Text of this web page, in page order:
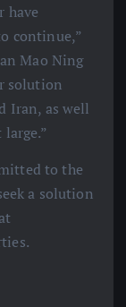
have
continue,”
Mao Ning
solution
Iran, as well
to the
a solution